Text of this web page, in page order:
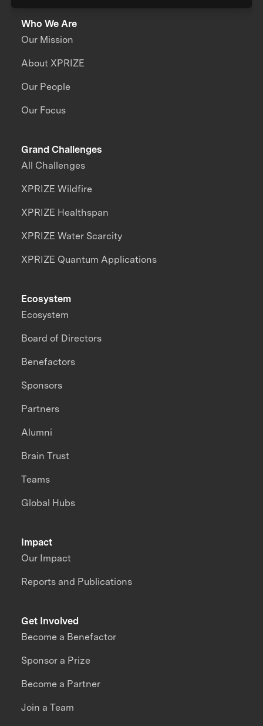
Who We Are
Our Mission
About XPRIZE
Our People
Our Focus
Grand Challenges
All Challenges
XPRIZE Wildfire
XPRIZE Healthspan
XPRIZE Water Scarcity
XPRIZE Quantum Applications
Impact
Our Impact
Reports and Publications
Ecosystem
Ecosystem
Board of Directors
Benefactors
Sponsors
Partners
Alumni
Brain Trust
Teams
Global Hubs
Get Involved
Become a Benefactor
Sponsor a Prize
Become a Partner
Join a Team